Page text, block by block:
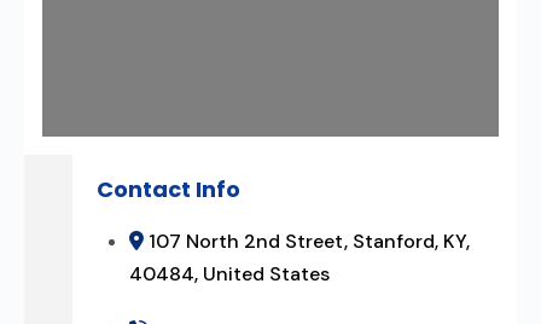
Contact Info
107 North 2nd Street, Stanford, KY,
40484, United States